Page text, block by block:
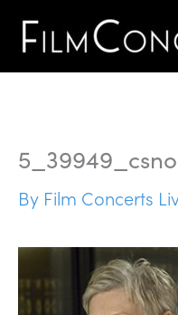
Skip
content
By Film Concerts